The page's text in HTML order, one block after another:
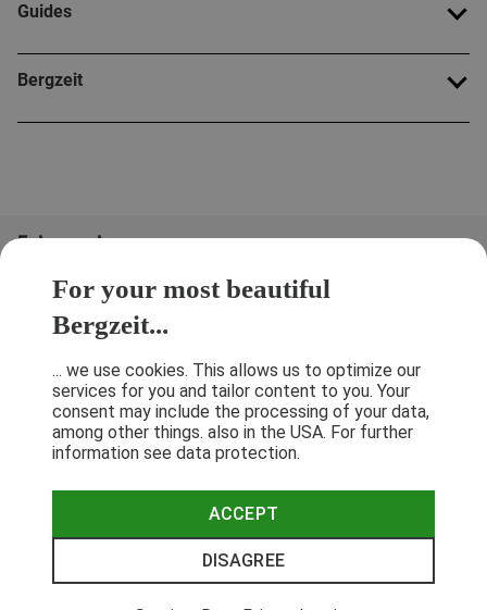
For your most beautiful
Bergzeit...
... we use cookies. This allows us to optimize our
services for you and tailor content to you. Your
consent may include the processing of your data,
among other things. also in the USA. For further
information see data protection.
ACCEPT
DISAGREE
Guides
Bergzeit
Folge uns!
Privacy Policy Cancellation Policy
© 2026 Bergzeit GmbH © Bergsport, Outdoor & Trekking Shop